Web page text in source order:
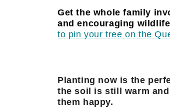
Get the whole family
and encouraging
to pin your tree on the
Planting now is the
the soil is still warm
them happy.